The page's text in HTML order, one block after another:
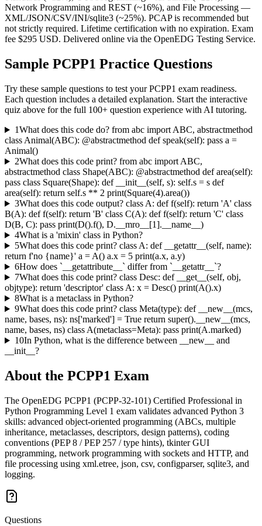
Network Programming and REST (~16%), and File Processing —
XML/JSON/CSV/INI/sqlite3 (~25%). PCAP is recommended but
not strictly required. Lifetime certification with no expiration. Exam
fee $295 USD. Delivered online via the OpenEDG Testing Service.
Sample PCPP1 Practice Questions
Try these sample questions to test yourPCPP1 exam readiness.
Each question includes a detailed explanation. Start the interactive
quiz above for the full 100+ question experience with AI tutoring.
1What does this code do? from abc import ABC, abstractmethod
class Animal(ABC): @abstractmethod def speak(self): pass a =
Animal()
2What does this code print? from abc import ABC,
abstractmethod class Shape(ABC): @abstractmethod def area(self):
pass class Square(Shape): def __init__(self, s): self.s = s def
area(self): return self.s ** 2 print(Square(4).area())
3What does this code output? class A: def f(self): return 'A' class
B(A): def f(self): return 'B' class C(A): def f(self): return 'C' class
D(B, C): pass print(D().f(), D.__mro__[1].__name__)
4What is a 'mixin' class in Python?
5What does this code print? class A: def __getattr__(self, name):
return f'no {name}' a = A() a.x = 5 print(a.x, a.y)
6How does `__getattribute__` differ from `__getattr__`?
7What does this code print? class Desc: def __get__(self, obj,
objtype): return 'descriptor' class A: x = Desc() print(A().x)
8What is a metaclass in Python?
9What does this code print? class Meta(type): def __new__(mcs,
name, bases, ns): ns['marked'] = True return super().__new__(mcs,
name, bases, ns) class A(metaclass=Meta): pass print(A.marked)
10In Python, what is the difference between __new__ and
__init__?
About the PCPP1 Exam
The OpenEDG PCPP1 (PCPP-32-101) Certified Professional in
Python Programming Level 1 exam validates advanced Python 3
skills: advanced object-oriented programming (ABCs, multiple
inheritance, metaclasses, descriptors, design patterns), coding
conventions (PEP 8 / PEP 257 / type hints), tkinter GUI
programming, network programming with sockets and HTTP, and
file processing using xml.etree, json, csv, configparser, sqlite3, and
logging.
Questions